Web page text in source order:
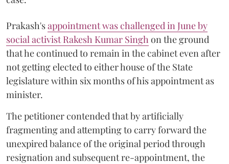
Prakash'sappointment was challenged in June by
social activist Rakesh Kumar Singhon the ground
that he continued to remain in the cabinet even after
not getting elected to either house of the State
legislature within six months of his appointment as
minister.
The petitioner contended that by artificially
fragmenting and attempting to carry forward the
unexpired balance of the original period through
resignation and subsequent re-appointment, the